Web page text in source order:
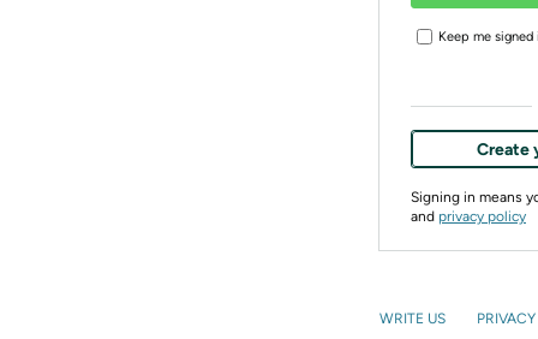
Keep me signed
Create
Signing in means
and privacy policy
WRITE US